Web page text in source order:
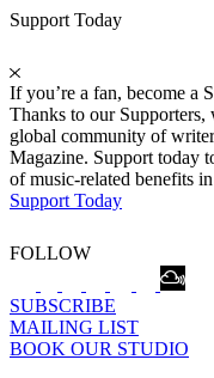
Support Today
If you’re a fan, become a
Thanks to our Supporters,
global community of
Magazine. Support today
of music-related benefits
Support Today
FOLLOW
SUBSCRIBE
MAILING LIST
BOOK OUR STUDIO